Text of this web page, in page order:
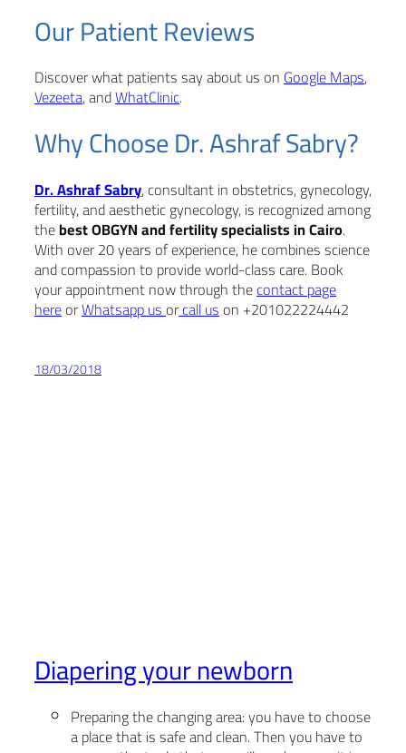
Our Patient Reviews
Discover what patients say about us onGoogle Maps,
Vezeeta, andWhatClinic.
Why Choose Dr. Ashraf Sabry?
Dr. Ashraf Sabry, consultant in obstetrics, gynecology,
fertility, and aesthetic gynecology, is recognized among
thebest OBGYN and fertility specialists in Cairo.
With over 20 years of experience, he combines science
and compassion to provide world-class care. Book
your appointment now through thecontact page
hereorWhatsapp usorcall uson +201022224442
18/03/2018
Diapering your newborn
Preparing the changing area: you have to choose
a place that is safe and clean. Then you have to